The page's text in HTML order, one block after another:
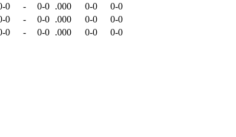
0 - 0-0 .000 0-0
0-0
0 - 0-0 .000 0-0
0-0
0 - 0-0 .000 0-0
0-0